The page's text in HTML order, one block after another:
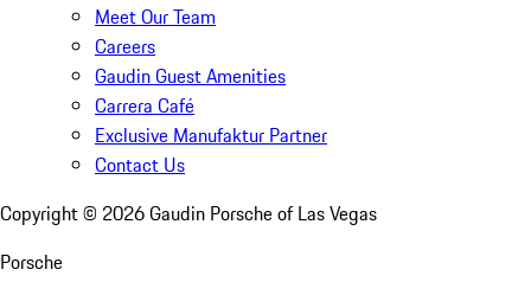
Meet Our Team
Careers
Gaudin Guest Amenities
Carrera Café
Exclusive Manufaktur Partner
Contact Us
Copyright © 2026Gaudin Porsche of Las Vegas
Porsche